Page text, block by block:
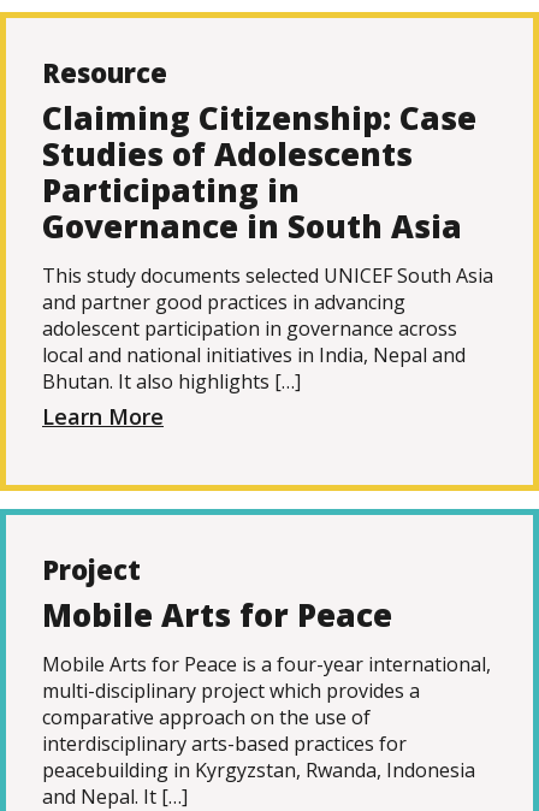
Resource
Claiming Citizenship: Case
Studies of Adolescents
Participating in
Governance in South Asia
This study documents selected UNICEF South Asia
and partner good practices in advancing
adolescent participation in governance across
local and national initiatives in India, Nepal and
Bhutan. It also highlights […]
Learn More
Project
Mobile Arts for Peace
Mobile Arts for Peace is a four-year international,
multi-disciplinary project which provides a
comparative approach on the use of
interdisciplinary arts-based practices for
peacebuilding in Kyrgyzstan, Rwanda, Indonesia
and Nepal. It […]